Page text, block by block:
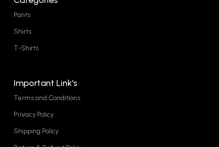
Pants
Shirts
T-Shirts
Important Link's
Terms and Conditions
Privacy Policy
Shipping Policy